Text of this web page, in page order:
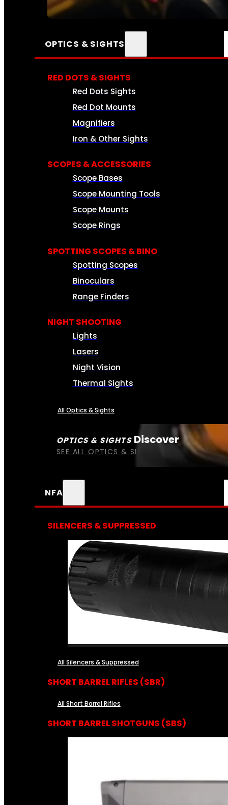
SEE ALL AMMO
OPTICS & SIGHTS
OPTICS & SIGHTS Discover
SEE ALL OPTICS & SIGHTS
RED DOTS & SIGHTS
Red Dots Sights
Red Dot Mounts
Magnifiers
Iron & Other Sights
SCOPES & ACCESSORIES
Scope Bases
Scope Mounting Tools
Scope Mounts
Scope Rings
SPOTTING SCOPES & BINO
Spotting Scopes
Binoculars
Range Finders
NIGHT SHOOTING
Lights
Lasers
Night Vision
Thermal Sights
All Optics & Sights
NFA
SILENCERS & SUPPRESSED
All Silencers & Suppressed
SHORT BARREL RIFLES (SBR)
All Short Barrel Rifles
SHORT BARREL SHOTGUNS (SBS)